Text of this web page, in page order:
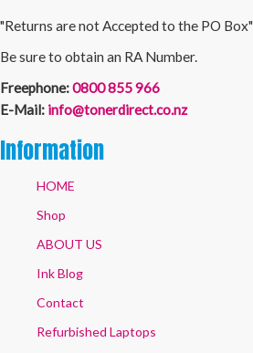
"Returns are not Accepted to the PO Box"
Be sure to obtain an RA Number.
Freephone:0800 855 966
E-Mail: info@tonerdirect.co.nz
Information
HOME
Shop
ABOUT US
Ink Blog
Contact
Refurbished Laptops